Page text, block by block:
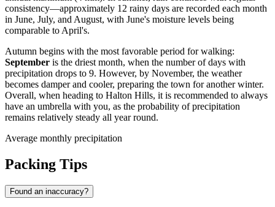
consistency—approximately 12 rainy days are recorded each month
in June, July, and August, with June's moisture levels being
comparable to April's.
Autumn begins with the most favorable period for walking:
September is the driest month, when the number of days with
precipitation drops to 9. However, by November, the weather
becomes damper and cooler, preparing the town for another winter.
Overall, when heading to Halton Hills, it is recommended to always
have an umbrella with you, as the probability of precipitation
remains relatively steady all year round.
Average monthly precipitation
Packing Tips
Found an inaccuracy?